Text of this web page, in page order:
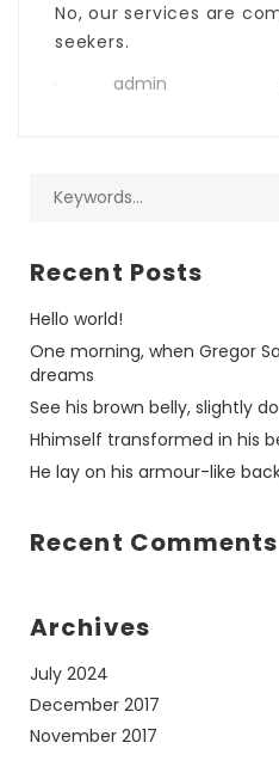
No, our services are
seekers.
admin
Recent Posts
Hello world!
One morning, when Gregor
dreams
See his brown belly, slightly
Hhimself transformed in his
He lay on his armour-like
Recent Comments
Archives
July 2024
December 2017
November 2017